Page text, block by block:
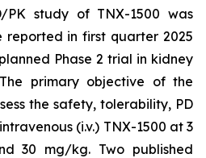
PK study of TNX-1500 was
reported in first quarter 2025
Phase 2 trial in kidney
primary objective of the
the safety, tolerability, PD
(i.v.) TNX-1500 at 3
30 mg/kg. Two published